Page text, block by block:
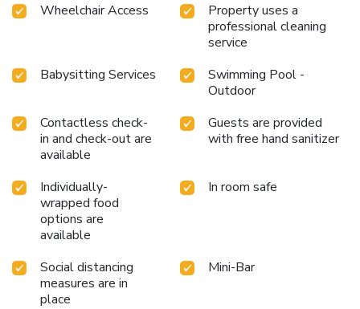
enhance your experience.Experience a fantastic evening
effortlessly! Relish an entertaining night without venturing
beyond the confines of the bar. Indulge in the numerous
yourself by stopping at massage and spa for a memorable
experience. Begin your holiday perfectly by taking a plunge
into the swimming pool.At the hotel, enjoy a laid-back
beverage experience by the poolside bar, sipping on a
soothing cocktail.
Wheelchair Access
Property uses a
professional cleaning
service
Babysitting Services
Swimming Pool -
Outdoor
Contactless check-
in and check-out are
available
Guests are provided
with free hand sanitizer
Individually-
wrapped food
options are
available
In room safe
Social distancing
measures are in
place
Mini-Bar